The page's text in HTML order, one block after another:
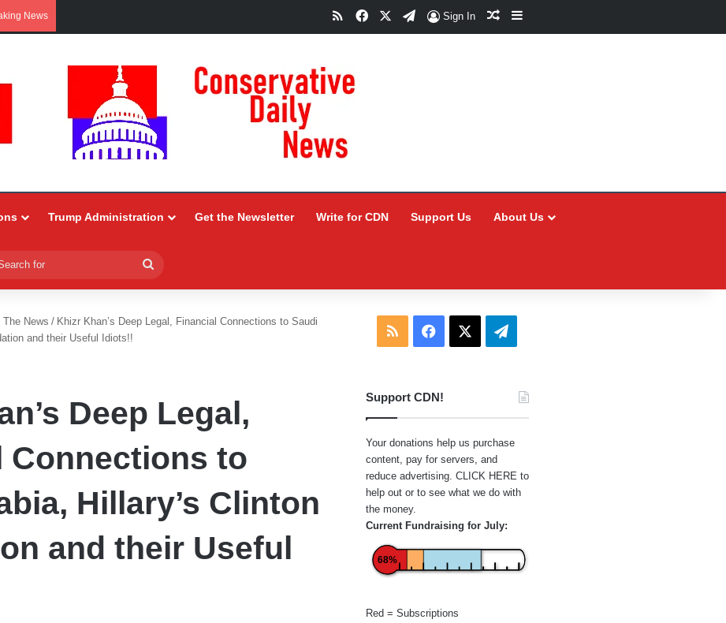
News RSSFacebookTelegram
Sign In Random Article
Sidebar
Trump Administration Get the Newsletter Write for CDN Support Us About Us
for
The News / Khizr Khan’s Deep Legal, Financial Connections to Saudi
and their Useful Idiots!!
Deep Legal,
Connections to
Hillary’s Clinton
and their Useful
RSS Facebook Telegram
Support CDN!
Your donations help us purchase
content, pay for servers, and
reduce advertising. CLICK HERE to
help out or to see what we do with
the money.
Current Fundraising for July:
68%
Red = Subscriptions